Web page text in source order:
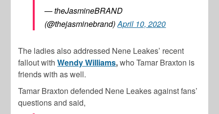
— theJasmineBRAND
(@thejasminebrand)April 10, 2020
The ladies also addressed Nene Leakes’ recent
fallout withWendy Williams,who Tamar Braxton is
friends with as well.
Tamar Braxton defended Nene Leakes against fans’
questions and said,